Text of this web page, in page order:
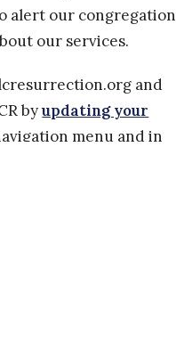
alert our congregation
our services.
and
byupdating your
menu and in